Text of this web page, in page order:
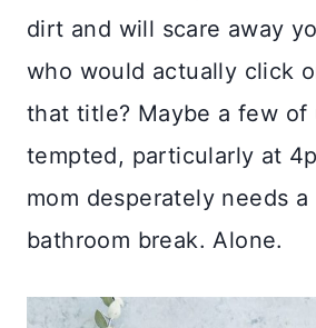
dirt and will scare away
who would actually click
that title? Maybe a few of
tempted, particularly at
mom desperately needs
bathroom break. Alone.